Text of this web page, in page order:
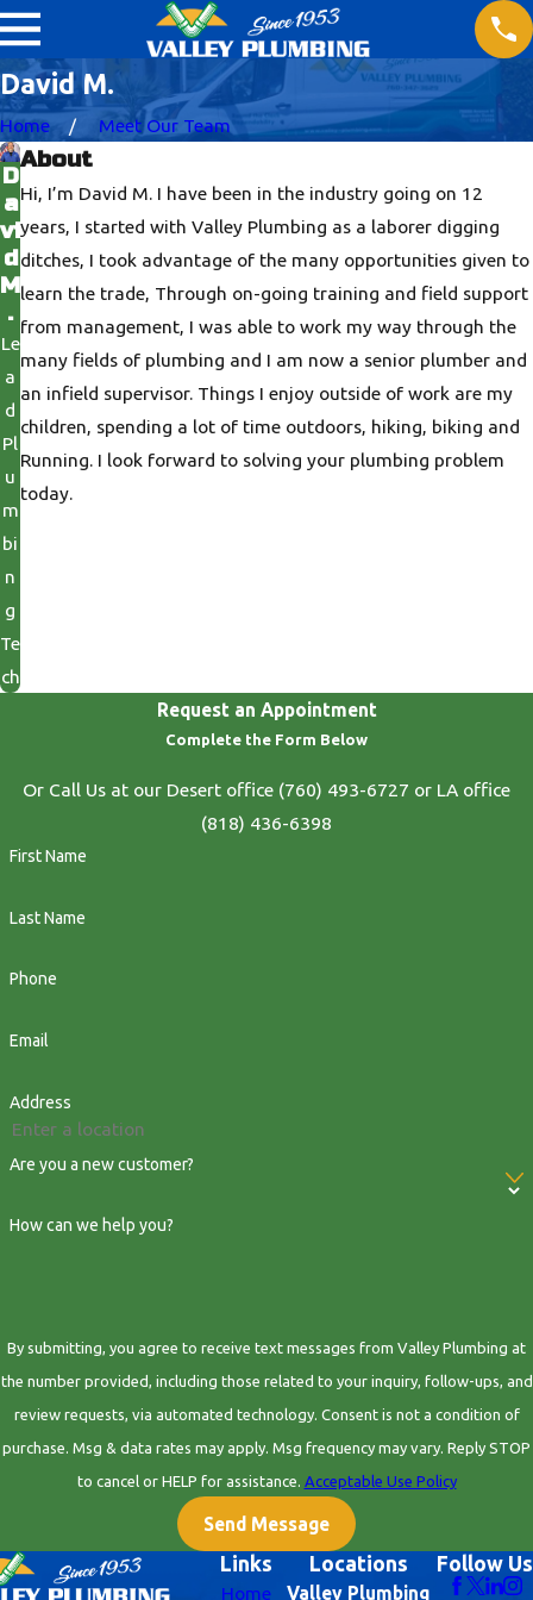
David M.
Home Meet Our Team
D
a
vi
d
M
.
Le
a
d
Pl
u
m
bi
n
g
Te
ch
About
Hi, I’m David M. I have been in the industry going on 12
years, I started with Valley Plumbing as a laborer digging
ditches, I took advantage of the many opportunities given to
learn the trade, Through on-going training and field support
from management, I was able to work my way through the
many fields of plumbing and I am now a senior plumber and
an infield supervisor. Things I enjoy outside of work are my
children, spending a lot of time outdoors, hiking, biking and
Running. I look forward to solving your plumbing problem
today.
Request an Appointment
Complete the Form Below
Or Call Us at our Desert office (760) 493-6727 or LA office
(818) 436-6398
First Name
Last Name
Phone
Email
Address
Are you a new customer?
How can we help you?
By submitting, you agree to receive text messages from Valley Plumbing at
the number provided, including those related to your inquiry, follow-ups, and
review requests, via automated technology. Consent is not a condition of
purchase. Msg & data rates may apply. Msg frequency may vary. Reply STOP
to cancel or HELP for assistance. Acceptable Use Policy
Send Message
Links
Home
Locations
Valley Plumbing
Follow Us